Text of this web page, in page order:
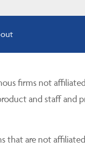
firms not
and staff and
that are not